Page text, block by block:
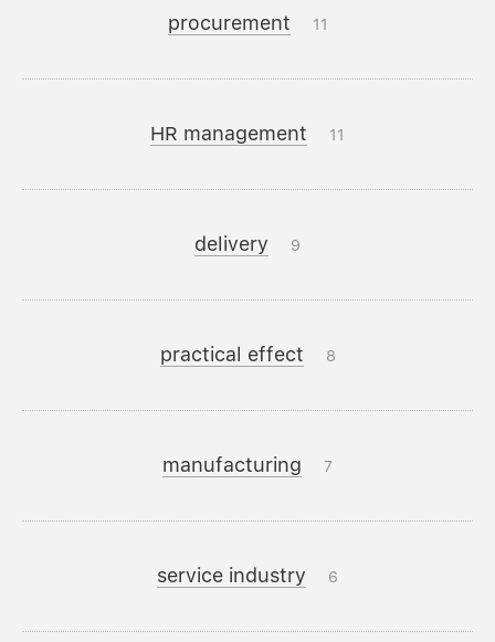
procurement 11
HR management 11
delivery 9
practical effect 8
manufacturing 7
service industry 6